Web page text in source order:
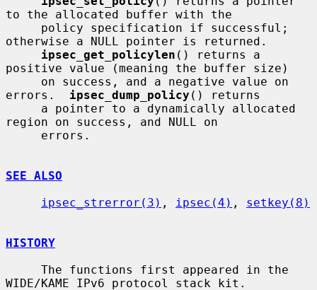
to the allocated buffer with the
otherwise a NULL pointer is returned.
ipsec_get_policylen () returns a
positive value (meaning the buffer size)
errors. ipsec_dump_policy () returns
region on success, and NULL on
SEE ALSO
ipsec_strerror(3) , ipsec(4) , setkey(8)
HISTORY
WIDE/KAME IPv6 protocol stack kit.